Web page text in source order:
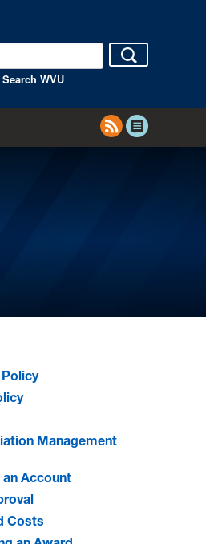
Search WVU
Management
Account
Costs